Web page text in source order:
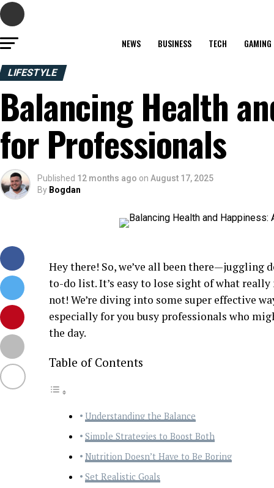
NEWS BUSINESS TECH GAMING
LIFESTYLE
Balancing Health
for Professionals
Published 12 months ago on August 17, 2025
By Bogdan
Hey there! So, we’ve all been there—juggling
to-do list. It’s easy to lose sight of what
not! We’re diving into some super effective
especially for you busy professionals who
the day.
Table of Contents
Understanding the Balance
Simple Strategies to Boost Both
Nutrition Doesn’t Have to Be Boring
Set Realistic Goals